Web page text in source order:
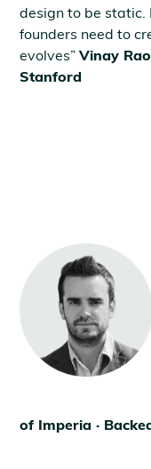
design to be static.
founders need to
evolves”Vinay
Stanford
of Imperia ·